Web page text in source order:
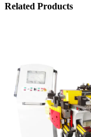
Related Products